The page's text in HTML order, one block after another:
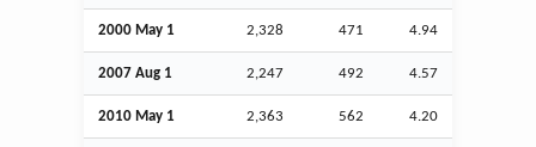
2000 May 1 2,328 471 4.94
2007 Aug 1 2,247 492 4.57
2010 May 1 2,363 562 4.20